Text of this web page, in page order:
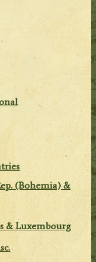
(Bohemia) &
& Luxembourg